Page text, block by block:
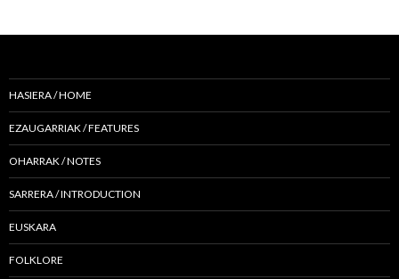
HASIERA / HOME
EZAUGARRIAK / FEATURES
OHARRAK / NOTES
SARRERA / INTRODUCTION
EUSKARA
FOLKLORE